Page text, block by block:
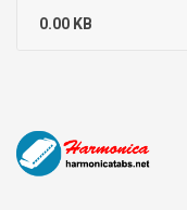
0.00 KB